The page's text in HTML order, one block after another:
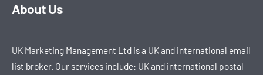
About Us
UK Marketing Management Ltd is a UK and international email
list broker. Our services include: UK and international postal